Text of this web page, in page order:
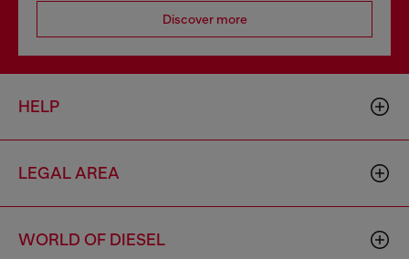
Discover more
HELP
LEGAL AREA
WORLD OF DIESEL